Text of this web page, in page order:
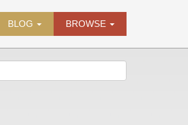
BLOG BROWSE